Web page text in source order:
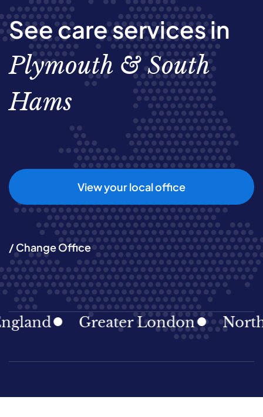
See care services in
Plymouth & South
Hams
View your local office
/ Change Office
Greater London North